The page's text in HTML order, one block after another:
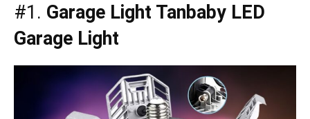
#1. Garage Light Tanbaby LED
Garage Light